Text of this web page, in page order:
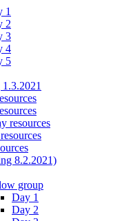
1
2
3
4
5
resources
8.2.2021)
group
Day 1
Day 2